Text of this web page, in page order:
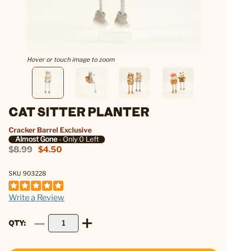
Hover or touch image to zoom
CAT SITTER PLANTER
Cracker Barrel Exclusive
Almost Gone- Only 0 Left
$8.99 $4.50
SKU 903228
Write a Review
QTY